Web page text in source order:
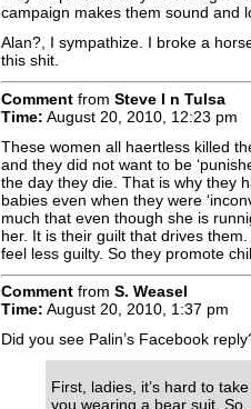
campaign makes them sound and
Alan?, I sympathize. I broke a
this shit.
Comment from Steve I n Tulsa
Time: August 20, 2010, 12:23 pm
These women all haertless killed
and they did not want to be
the day they die. That is why they
babies even when they were
much that even though she is
her. It is their guilt that drives
feel less guilty. So they promote
Comment from S. Weasel
Time: August 20, 2010, 1:37 pm
Did you see Palin’s Facebook
First, ladies, it’s hard to
you wearing a bear suit.